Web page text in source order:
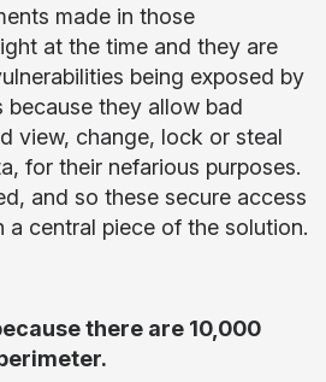
made in those
at the time and they are
being exposed by
because they allow bad
view, change, lock or steal
for their nefarious purposes.
and so these secure access
a central piece of the solution.
there are 10,000